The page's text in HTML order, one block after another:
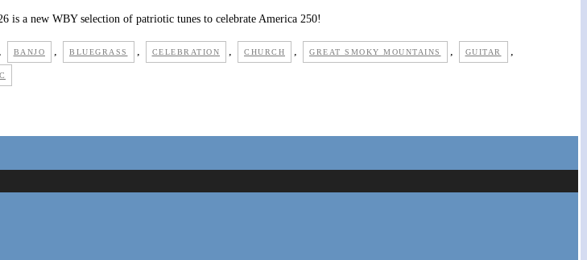
a new WBY selection of patriotic tunes to celebrate America 250!
, BANJO , BLUEGRASS , CELEBRATION , CHURCH , GREAT SMOKY MOUNTAINS , GUITAR ,